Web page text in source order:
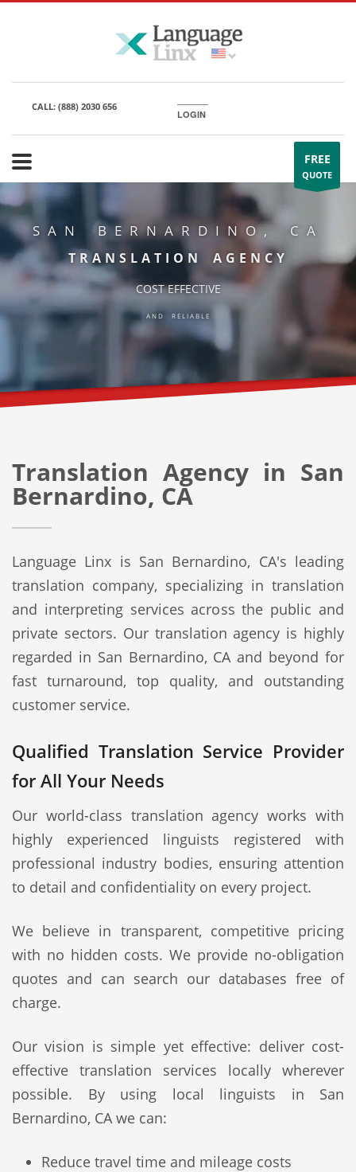
CALL: (888) 2030 656
LOGIN
FREE
QUOTE
SAN BERNARDINO, CA
TRANSLATION AGENCY
COST EFFECTIVE
AND RELIABLE
Translation Agency in San
Bernardino, CA
Language Linx is San Bernardino, CA's leading
translation company, specializing in translation
and interpreting services across the public and
private sectors. Our translation agency is highly
regarded in San Bernardino, CA and beyond for
fast turnaround, top quality, and outstanding
customer service.
Qualified Translation Service Provider
for All Your Needs
Our world-class translation agency works with
highly experienced linguists registered with
professional industry bodies, ensuring attention
to detail and confidentiality on every project.
We believe in transparent, competitive pricing
with no hidden costs. We provide no-obligation
quotes and can search our databases free of
charge.
Our vision is simple yet effective: deliver cost-
effective translation services locally wherever
possible. By using local linguists in San
Bernardino, CA we can:
Reduce travel time and mileage costs